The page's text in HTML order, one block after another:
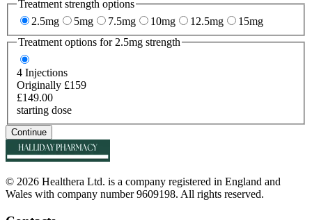
Treatment strength options
2.5mg
5mg 7.5mg 10mg 12.5mg
15mg
Treatment options for 2.5mg strength
4 Injections
Originally £159
£149.00
starting dose
Continue
© 2026 Healthera Ltd. is a company registered in England and
Wales with company number 9609198. All rights reserved.